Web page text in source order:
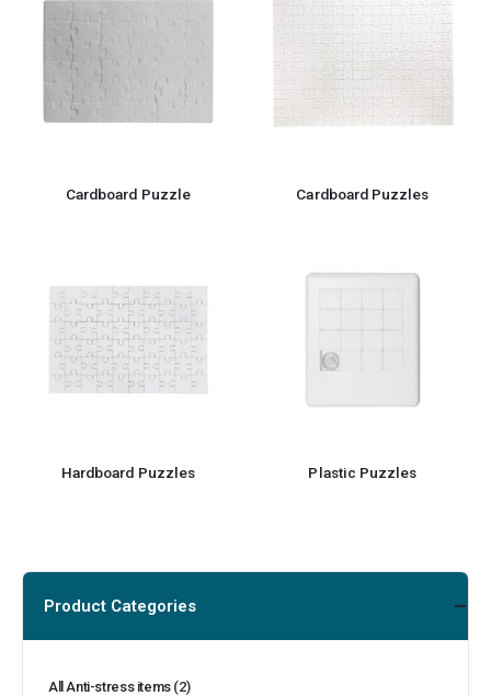
Cardboard Puzzle Cardboard Puzzles
Hardboard Puzzles Plastic Puzzles
Product Categories
All Anti-stress items (2)